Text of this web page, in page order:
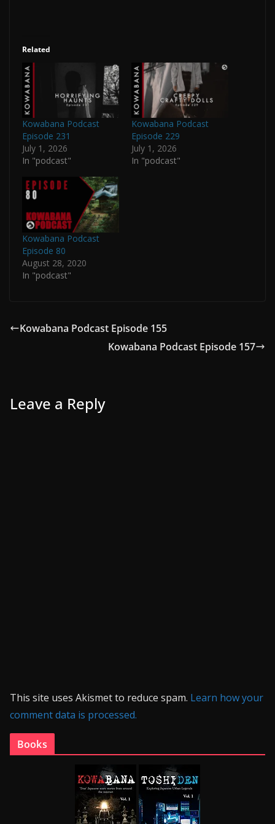
Related
Kowabana Podcast
Episode 231
July 1, 2026
In "podcast"
Kowabana Podcast
Episode 229
July 1, 2026
In "podcast"
Kowabana Podcast
Episode 80
August 28, 2020
In "podcast"
Kowabana Podcast Episode 155
Kowabana Podcast Episode 157
Leave a Reply
This site uses Akismet to reduce spam. Learn how your
comment data is processed.
Books